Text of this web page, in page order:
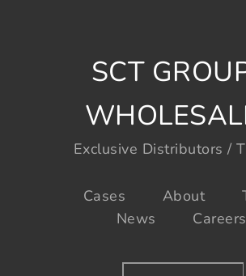
SCT
Exclusive Distributors /
Cases About
News
Careers